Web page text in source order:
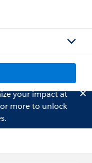
your impact at
more to unlock